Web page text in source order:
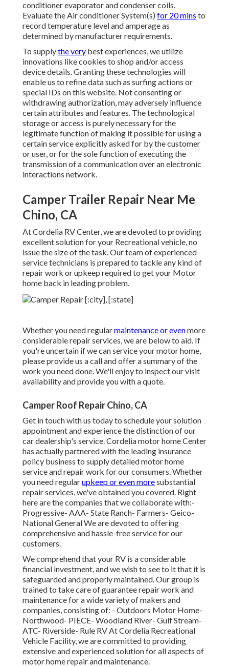
conditioner evaporator and condenser coils.
Evaluate the Air conditioner System(s) for 20 mins to
record temperature level and amperage as
determined by manufacturer requirements.
To supplythe very best experiences, we utilize
innovations like cookies to shop and/or access
device details. Granting these technologies will
enable us to refine data such as surfing actions or
special IDs on this website. Not consenting or
withdrawing authorization, may adversely influence
certain attributes and features. The technological
storage or access is purely necessary for the
legitimate function of making it possible for using a
certain service explicitly asked for by the customer
or user, or for the sole function of executing the
transmission of a communication over an electronic
interactions network.
Camper Trailer Repair Near Me
Chino, CA
At Cordelia RV Center, we are devoted to providing
excellent solution for your Recreational vehicle, no
issue the size of the task. Our team of experienced
service technicians is prepared to tackle any kind of
repair work or upkeep required to get your Motor
home back in leading problem.
Whether you need regularmaintenance or evenmore
considerable repair services, we are below to aid. If
you're uncertain if we can service your motor home,
please provide us a call and offer a summary of the
work you need done. We'll enjoy to inspect our visit
availability and provide you with a quote.
Camper Roof Repair Chino, CA
Get in touch with us today to schedule your solution
appointment and experience the distinction of our
car dealership's service. Cordelia motor home Center
has actually partnered with the leading insurance
policy business to supply detailed motor home
service and repair work for our consumers. Whether
you need regularupkeep or even moresubstantial
repair services, we've obtained you covered. Right
here are the companies that we collaborate with:-
Progressive- AAA- State Ranch- Farmers- Geico-
National General We are devoted to offering
comprehensive and hassle-free service for our
customers.
We comprehend that your RV is a considerable
financial investment, and we wish to see to it that it is
safeguarded and properly maintained. Our group is
trained to take care of guarantee repair work and
maintenance for a wide variety of makers and
companies, consisting of: - Outdoors Motor Home-
Northwood- PIECE- Woodland River- Gulf Stream-
ATC- Riverside- Rule RV At Cordelia Recreational
Vehicle Facility, we are committed to providing
extensive and experienced solution for all aspects of
motor home repair and maintenance.